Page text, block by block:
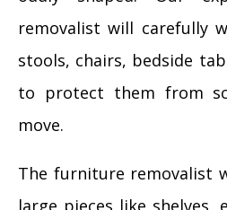
removalist will carefully
stools, chairs, bedside
to protect them from
move.
The furniture removalist
large pieces like shelves,